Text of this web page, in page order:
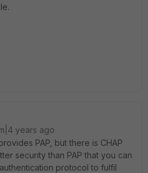
years ago
PAP, but there is CHAP
security than PAP that you can
protocol to fulfil